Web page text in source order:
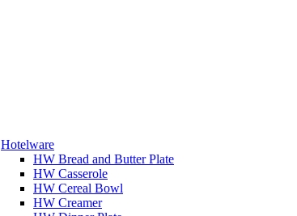
Hotelware
HW Bread and Butter Plate
HW Casserole
HW Cereal Bowl
HW Creamer